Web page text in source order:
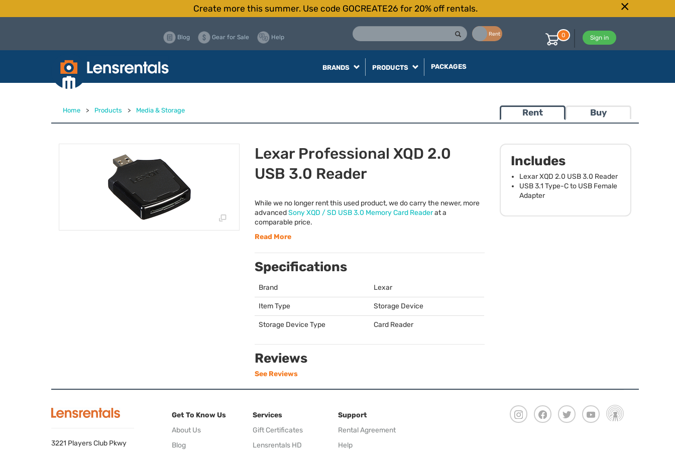
Create more this summer. Use code GOCREATE26 for 20% off rentals.
Rent
Blog Gear for Sale Help Sign in
0
BRANDS PRODUCTS PACKAGES
Home > Products > Media & Storage Rent Buy
Includes
LexarXQD 2.0 USB3.0 Reader
USB3.1 Type-C to USBFemale
Adapter
Lexar Professional XQD 2.0
USB 3.0 Reader
While we no longer rent this used product, we do carry the newer, more
advancedSonyXQD / SD USB3.0 Memory Card Readerat a
comparable price.
Read More
Specifications
Brand Lexar
Item Type Storage Device
Storage Device Type Card Reader
Reviews
See Reviews
3221 Players Club Pkwy
Get To Know Us
About Us
Blog
Services
Gift Certificates
Lensrentals HD
Support
Rental Agreement
Help